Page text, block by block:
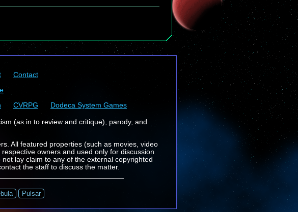
Contact
CVRPG Dodeca System Games
(as in to review and critique), parody, and
All featured properties (such as movies, video
owners and used only for discussion
lay claim to any of the external copyrighted
the staff to discuss the matter.
Pulsar